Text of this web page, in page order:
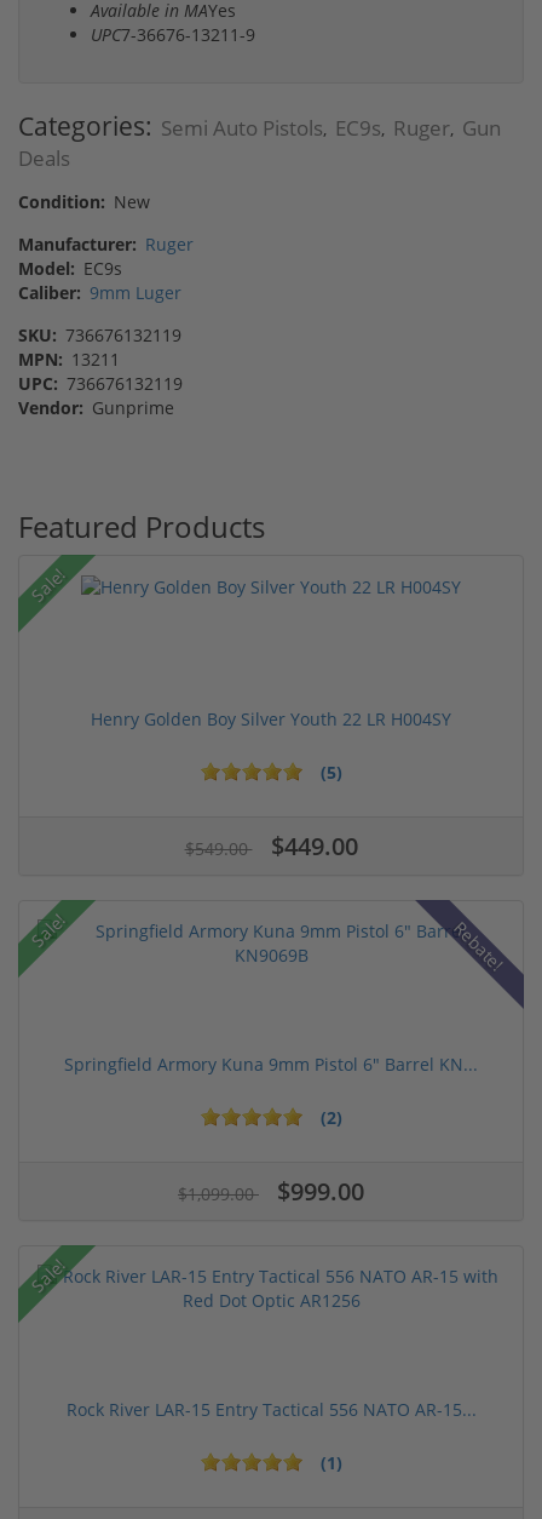
Available in MAYes
UPC7-36676-13211-9
Categories: Semi Auto Pistols, EC9s, Ruger, Gun
Deals
Condition: New
Manufacturer: Ruger
Model: EC9s
Caliber: 9mm Luger
SKU: 736676132119
MPN: 13211
UPC: 736676132119
Vendor: Gunprime
Featured Products
Sale!
Henry Golden Boy Silver Youth 22 LR H004SY
(5)
$549.00 $449.00
Sale! Rebate!
Springfield Armory Kuna 9mm Pistol 6" Barrel KN...
(2)
$1,099.00 $999.00
Sale!
Rock River LAR-15 Entry Tactical 556 NATO AR-15...
(1)